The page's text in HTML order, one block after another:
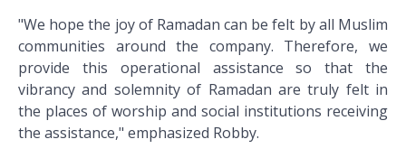
"We hope the joy of Ramadan can be felt by all Muslim
communities around the company. Therefore, we
provide this operational assistance so that the
vibrancy and solemnity of Ramadan are truly felt in
the places of worship and social institutions receiving
the assistance," emphasized Robby.